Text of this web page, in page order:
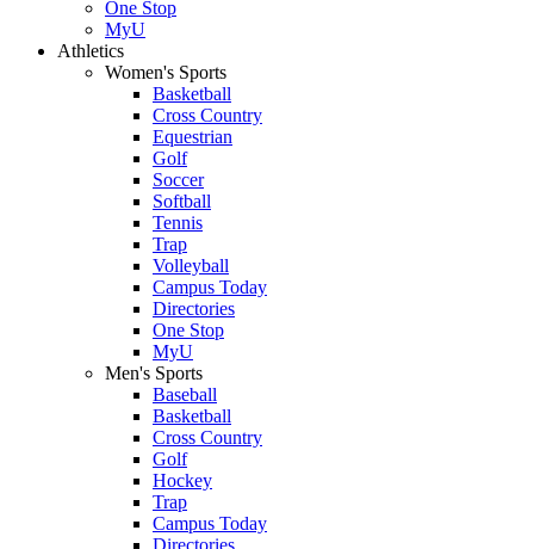
One Stop
MyU
Athletics
Women's Sports
Basketball
Cross Country
Equestrian
Golf
Soccer
Softball
Tennis
Trap
Volleyball
Campus Today
Directories
One Stop
MyU
Men's Sports
Baseball
Basketball
Cross Country
Golf
Hockey
Trap
Campus Today
Directories